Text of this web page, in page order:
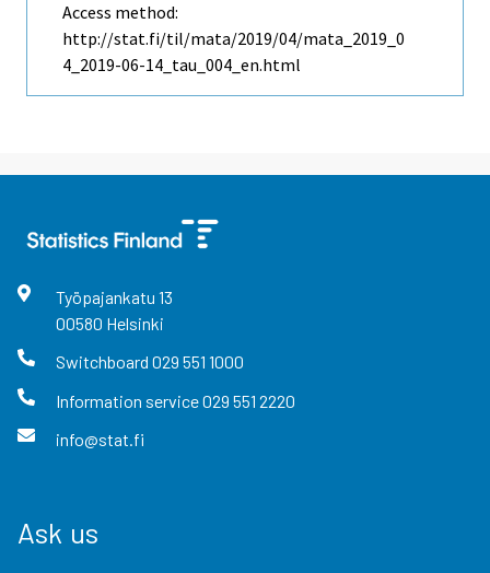
Access method:
http://stat.fi/til/mata/2019/04/mata_2019_0
4_2019-06-14_tau_004_en.html
Työpajankatu 13
00580 Helsinki
Switchboard 029 551 1000
Information service029 551 2220
info@stat.fi
Ask us